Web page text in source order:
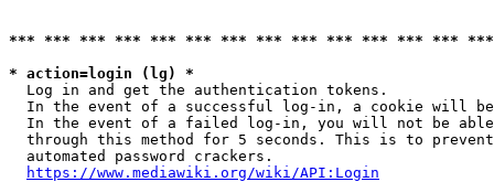
*** *** *** *** *** *** *** *** *** *** *** *** ***
* action=login (lg) *
  Log in and get the authentication tokens.
In the event of a successful log-in, a cookie will
In the event of a failed log-in, you will not be
through this method for 5 seconds. This is to
  automated password crackers.
https://www.mediawiki.org/wiki/API:Login